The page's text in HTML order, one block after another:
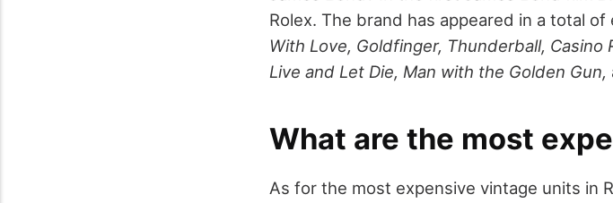
Rolex. The brand has appeared in a total
With Love, Goldfinger, Thunderball, Casino
Live and Let Die, Man with the Golden Gun,
What are the most
As for the most expensive vintage units in